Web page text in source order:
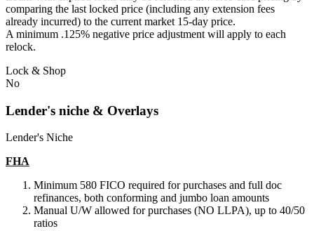
comparing the last locked price (including any extension fees
already incurred) to the current market 15-day price.
A minimum .125% negative price adjustment will apply to each
relock.
Lock & Shop
No
Lender's niche & Overlays
Lender's Niche
FHA
Minimum 580 FICO required for purchases and full doc
refinances, both conforming and jumbo loan amounts
Manual U/W allowed for purchases (NO LLPA), up to 40/50
ratios